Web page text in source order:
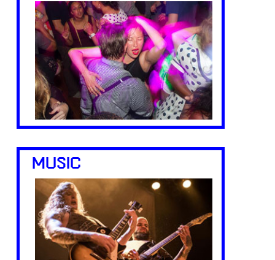
MUSIC